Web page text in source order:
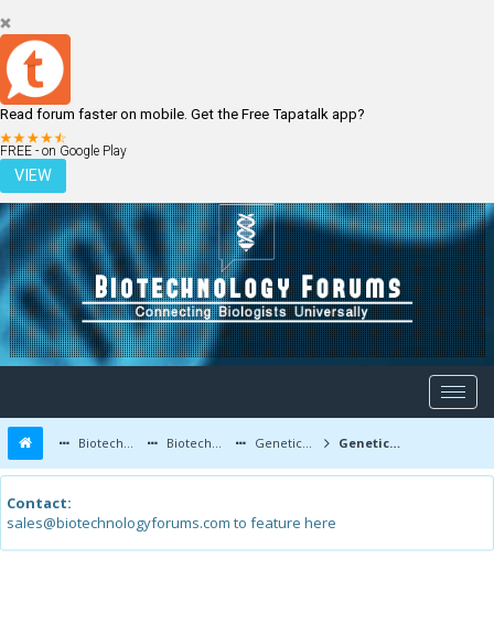
Read forum faster on mobile. Get the Free Tapatalk app?
FREE - on Google Play
VIEW
LOGIN REGISTER
Biotechnology Forums Biotechnology Discussion Genetic Engineering Genetic engineering is the best solution of cancer prevention
Contact:
sales@biotechnologyforums.com to feature here